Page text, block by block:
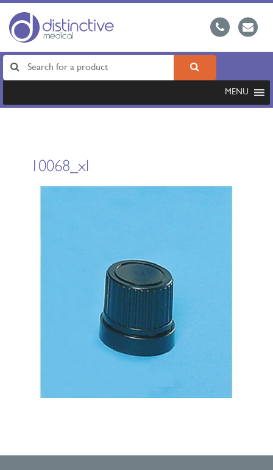
MENU
10068_xl